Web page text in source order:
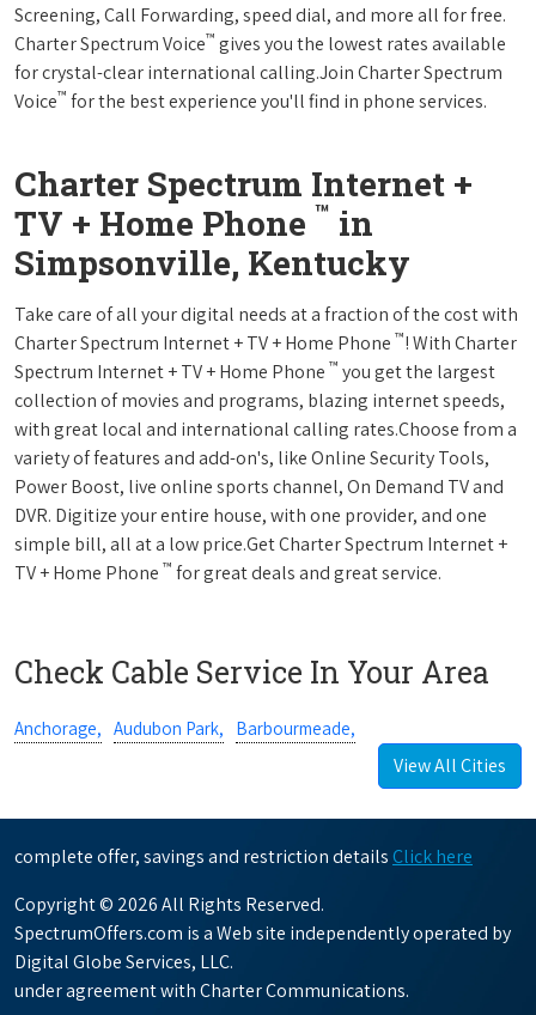
Screening, Call Forwarding, speed dial, and more all for free.
Charter Spectrum Voice™ gives you the lowest rates available
for crystal-clear international calling.Join Charter Spectrum
Voice™ for the best experience you'll find in phone services.
Charter Spectrum Internet +
TV + Home Phone ™ in
Simpsonville, Kentucky
Take care of all your digital needs at a fraction of the cost with
Charter Spectrum Internet + TV + Home Phone ™! With Charter
Spectrum Internet + TV + Home Phone ™ you get the largest
collection of movies and programs, blazing internet speeds,
with great local and international calling rates.Choose from a
variety of features and add-on's, like Online Security Tools,
Power Boost, live online sports channel, On Demand TV and
DVR. Digitize your entire house, with one provider, and one
simple bill, all at a low price.Get Charter Spectrum Internet +
TV + Home Phone ™ for great deals and great service.
Check Cable Service In Your Area
Anchorage, Audubon Park, Barbourmeade,
View All Cities
complete offer, savings and restriction details Click here
Copyright © 2026 All Rights Reserved.
SpectrumOffers.com is a Web site independently operated by
Digital Globe Services, LLC.
under agreement with Charter Communications.